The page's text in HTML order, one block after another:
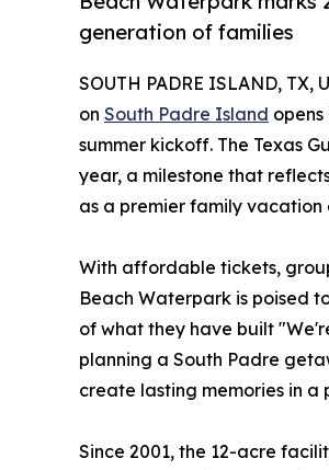
generation of families
SOUTH PADRE ISLAND, TX,
on South Padre Island
summer kickoff. The Texas
year, a milestone that
as a premier family vacation
With affordable tickets,
Beach Waterpark is poised
of what they have built
planning a South Padre
create lasting memories in a
Since 2001, the 12-acre